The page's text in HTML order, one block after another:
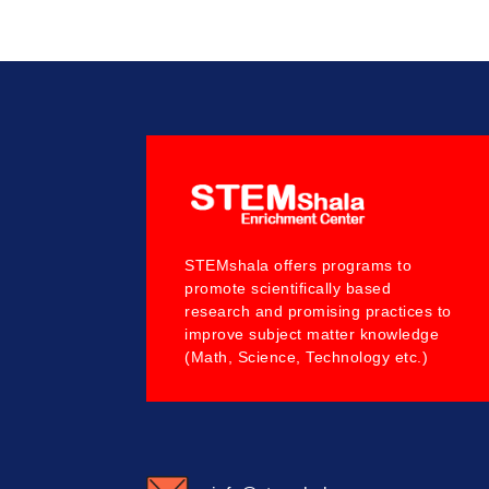
STEMshala offers programs to
promote scientifically based
research and promising practices to
improve subject matter knowledge
(Math, Science, Technology etc.)